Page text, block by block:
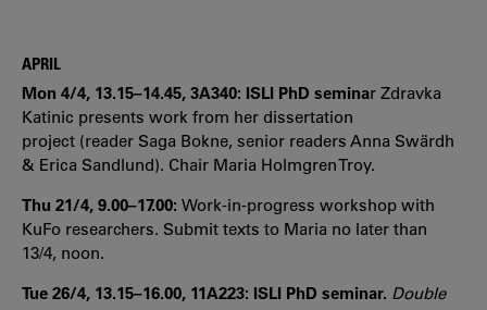
APRIL
Mon 4/4, 13.15–14.45, 3A340: ISLI PhD seminar Zdravka
Katinic presents work from her dissertation
project (reader Saga Bokne, senior readers Anna Swärdh
& Erica Sandlund). Chair Maria Holmgren Troy.
Thu 21/4, 9.00–17.00: Work-in-progress workshop with
KuFo researchers. Submit texts to Maria no later than
13/4, noon.
Tue 26/4, 13.15–16.00, 11A223: ISLI PhD seminar. Double